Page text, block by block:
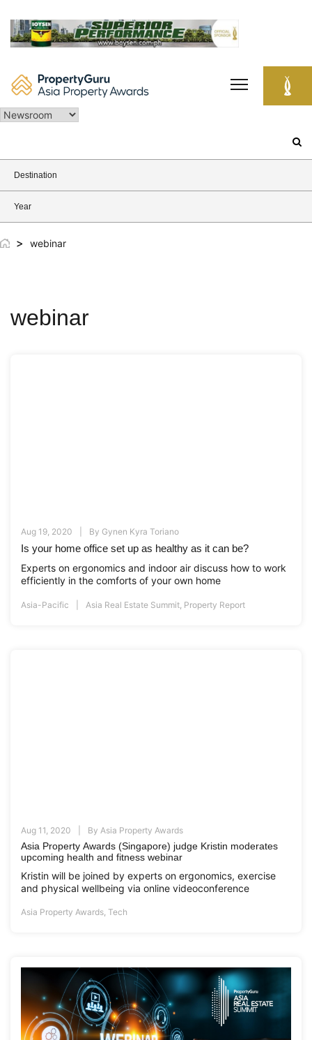
content
Destination
Year
> webinar
webinar
Aug 19, 2020 By Gynen Kyra Toriano
Is your home office set up as healthy as it can be?
Experts on ergonomics and indoor air discuss how to work
efficiently in the comforts of your own home
Asia-Pacific Asia Real Estate Summit Property Report
Aug 11, 2020 By Asia Property Awards
Asia Property Awards (Singapore) judge Kristin moderates
upcoming health and fitness webinar
Kristin will be joined by experts on ergonomics, exercise
and physical wellbeing via online videoconference
Asia Property Awards, Tech